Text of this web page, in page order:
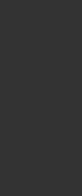
Dress